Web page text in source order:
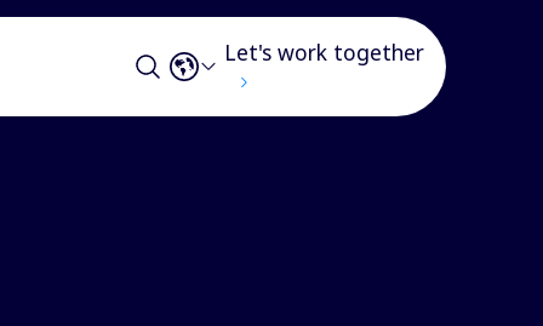
Let's work together